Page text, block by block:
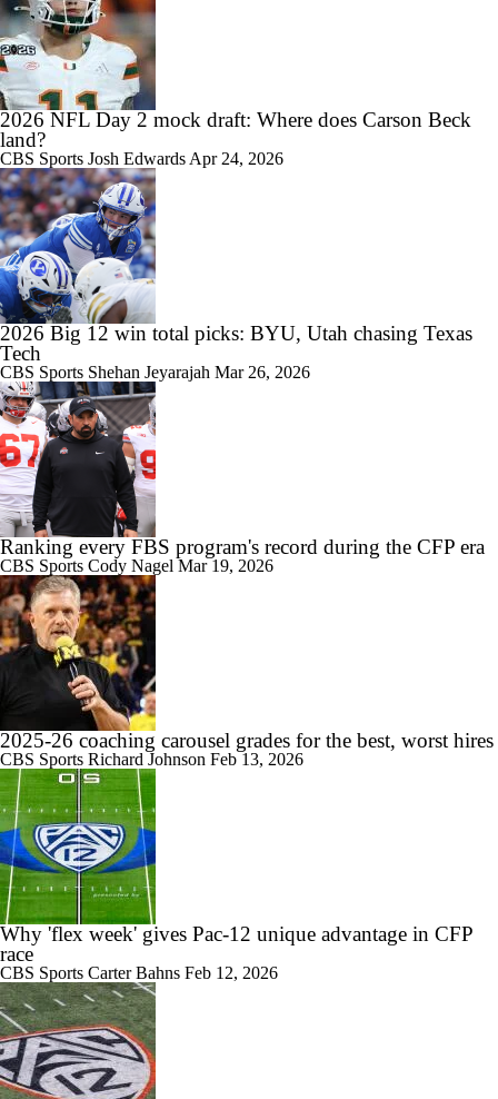
10:28
2026 Big Ten Media Days Interview: Ohio State HC Ryan Day
9:12
Big Ten Media Days Interview: Minnesota QB Drake Lindsey
8:39
Big Ten Media Days Interview: Ohio State WR Jeremiah Smith
2026 NFL Day 2 mock draft: Where does Carson Beck
land?
CBS Sports Josh Edwards Apr 24, 2026
2026 Big 12 win total picks: BYU, Utah chasing Texas
Tech
CBS Sports Shehan Jeyarajah Mar 26, 2026
Ranking every FBS program's record during the CFP era
CBS Sports Cody Nagel Mar 19, 2026
2025-26 coaching carousel grades for the best, worst hires
CBS Sports Richard Johnson Feb 13, 2026
Why 'flex week' gives Pac-12 unique advantage in CFP
race
CBS Sports Carter Bahns Feb 12, 2026